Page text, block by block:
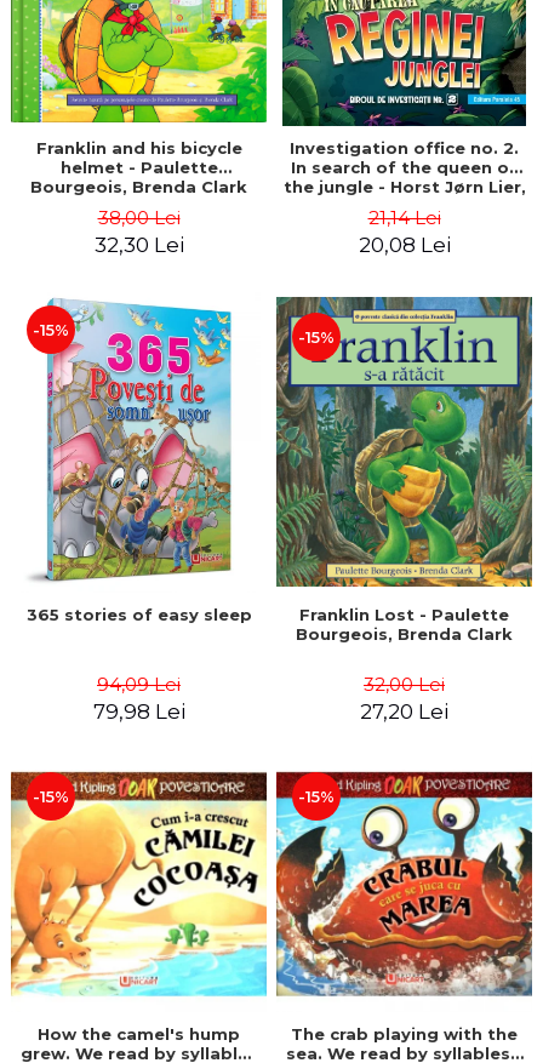
Franklin and his bicycle
helmet - Paulette
Bourgeois, Brenda Clark
38,00 Lei
32,30 Lei
Investigation office no. 2.
In search of the queen of
the jungle - Horst Jørn Lier,
21,14 Lei
20,08 Lei
-15%
365 stories of easy sleep
94,09 Lei
79,98 Lei
-15%
Franklin Lost - Paulette
Bourgeois, Brenda Clark
32,00 Lei
27,20 Lei
-15%
How the camel's hump
grew. We read by syllables
-15%
The crab playing with the
sea. We read by syllables -